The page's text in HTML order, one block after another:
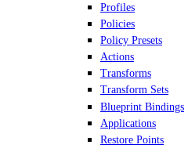
Profiles
Policies
Policy Presets
Actions
Transforms
Transform Sets
Blueprint Bindings
Applications
Restore Points